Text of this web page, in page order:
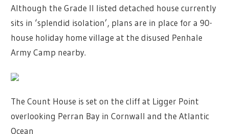
Although the Grade II listed detached house currently
sits in ‘splendid isolation’, plans are in place for a 90-
house holiday home village at the disused Penhale
Army Camp nearby.
The Count House is set on the cliff at Ligger Point
overlooking Perran Bay in Cornwall and the Atlantic
Ocean